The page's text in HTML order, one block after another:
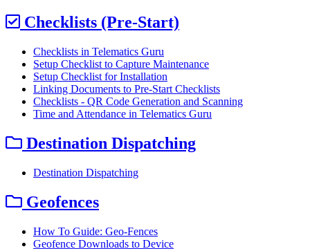
Checklists (Pre-Start)
Checklists in Telematics Guru
Setup Checklist to Capture Maintenance
Setup Checklist for Installation
Linking Documents to Pre-Start Checklists
Checklists - QR Code Generation and Scanning
Time and Attendance in Telematics Guru
Destination Dispatching
Destination Dispatching
Geofences
How To Guide: Geo-Fences
Geofence Downloads to Device